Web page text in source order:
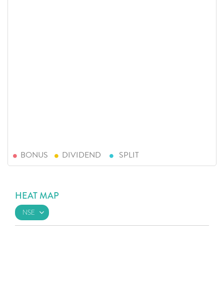
BONUS DIVIDEND SPLIT
HEAT MAP